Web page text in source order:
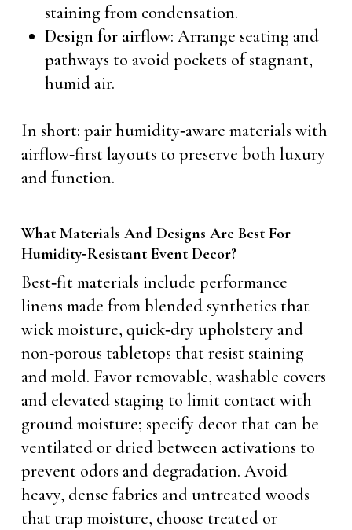
staining from condensation.
Design for airflow: Arrange seating and
pathways to avoid pockets of stagnant,
humid air.
In short: pair humidity‑aware materials with
airflow‑first layouts to preserve both luxury
and function.
What Materials And Designs Are Best For
Humidity‑Resistant Event Decor?
Best‑fit materials include performance
linens made from blended synthetics that
wick moisture, quick‑dry upholstery and
non‑porous tabletops that resist staining
and mold. Favor removable, washable covers
and elevated staging to limit contact with
ground moisture; specify decor that can be
ventilated or dried between activations to
prevent odors and degradation. Avoid
heavy, dense fabrics and untreated woods
that trap moisture, choose treated or